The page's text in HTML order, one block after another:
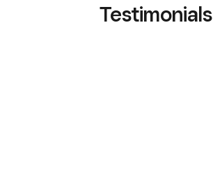
Testimonials